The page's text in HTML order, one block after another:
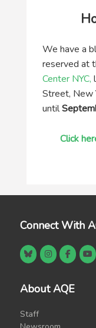
We have a
reserved at
Center NYC,
Street, New
until
Click
Connect With
About AQE
Staff